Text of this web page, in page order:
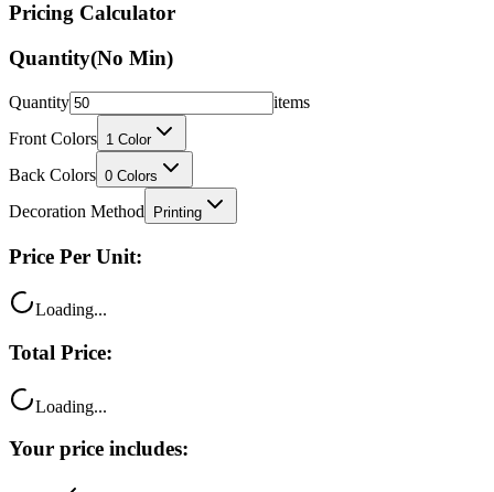
Pricing Calculator
Quantity(No Min)
Quantity
items
Front Colors 1 Color
Back Colors 0 Colors
Decoration Method Printing
Price Per Unit:
Loading...
Total Price:
Loading...
Your price includes: